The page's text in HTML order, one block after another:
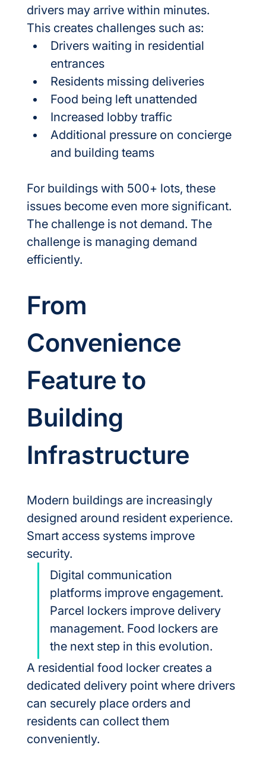
drivers may arrive within minutes.
This creates challenges such as:
Drivers waiting in residential
entrances
Residents missing deliveries
Food being left unattended
Increased lobby traffic
Additional pressure on concierge
and building teams
For buildings with 500+ lots, these
issues become even more significant.
The challenge is not demand. The
challenge is managing demand
efficiently.
From
Convenience
Feature to
Building
Infrastructure
Modern buildings are increasingly
designed around resident experience.
Smart access systems improve
security.
Digital communication
platforms improve engagement.
Parcel lockers improve delivery
management. Food lockers are
the next step in this evolution.
A residential food locker creates a
dedicated delivery point where drivers
can securely place orders and
residents can collect them
conveniently.